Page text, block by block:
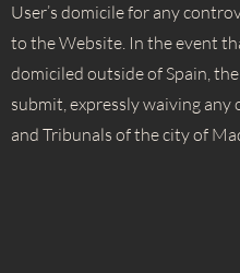
User’s domicile for any
to the Website. In the event
domiciled outside of Spain,
submit, expressly waiving
and Tribunals of the city of